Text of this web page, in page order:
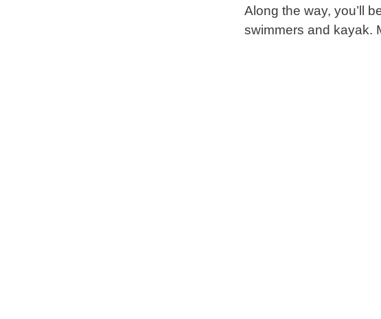
Along the way, you’ll
swimmers and kayak.